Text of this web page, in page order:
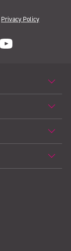
Privacy Policy